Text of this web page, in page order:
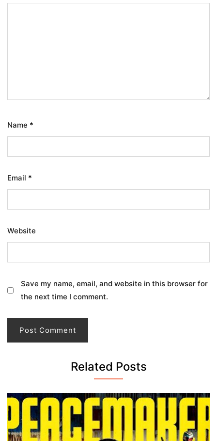
Name *
Email *
Website
Save my name, email, and website in this browser for
the next time I comment.
Related Posts